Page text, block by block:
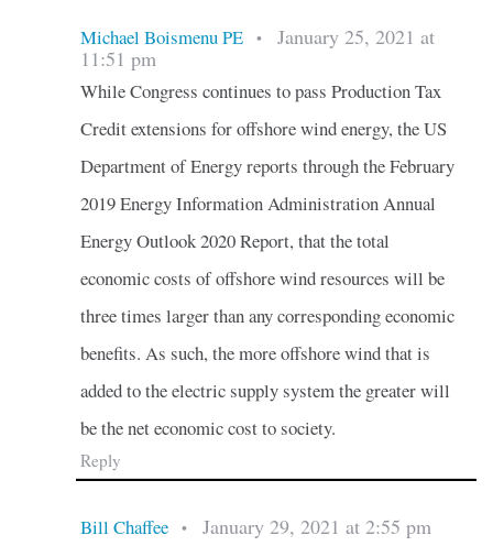
Michael Boismenu PE •
January 25, 2021 at
11:51 pm
While Congress continues to pass Production Tax
Credit extensions for offshore wind energy, the US
Department of Energy reports through the February
2019 Energy Information Administration Annual
Energy Outlook 2020 Report, that the total
economic costs of offshore wind resources will be
three times larger than any corresponding economic
benefits. As such, the more offshore wind that is
added to the electric supply system the greater will
be the net economic cost to society.
Reply
Bill Chaffee • January 29, 2021 at 2:55 pm